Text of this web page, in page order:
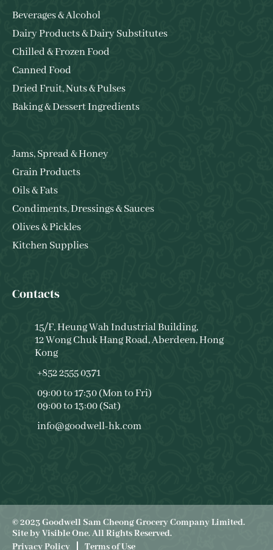
Beverages & Alcohol
Dairy Products & Dairy Substitutes
Chilled & Frozen Food
Canned Food
Dried Fruit, Nuts & Pulses
Baking & Dessert Ingredients
Jams, Spread & Honey
Grain Products
Oils & Fats
Condiments, Dressings & Sauces
Olives & Pickles
Kitchen Supplies
Contacts
15/F, Heung Wah Industrial Building,
12 Wong Chuk Hang Road, Aberdeen, Hong
Kong
+852 2555 0371
09:00 to 17:30 (Mon to Fri)
09:00 to 13:00 (Sat)
info@goodwell-hk.com
© 2023 Goodwell Sam Cheong Grocery Company Limited.
Site byVisible One. All Rights Reserved.
Privacy Policy
Terms of Use